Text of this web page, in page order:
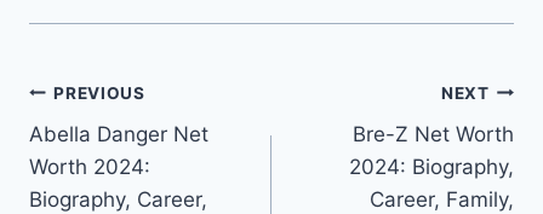
Post
navigation
PREVIOUS
Abella Danger Net
Worth 2024:
Biography, Career,
NEXT
Bre-Z Net Worth
2024: Biography,
Career, Family,